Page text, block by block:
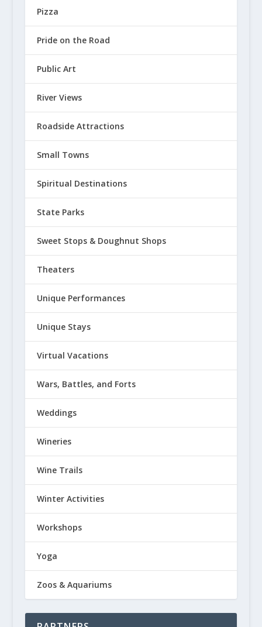
Pizza
Pride on the Road
Public Art
River Views
Roadside Attractions
Small Towns
Spiritual Destinations
State Parks
Sweet Stops & Doughnut Shops
Theaters
Unique Performances
Unique Stays
Virtual Vacations
Wars, Battles, and Forts
Weddings
Wineries
Wine Trails
Winter Activities
Workshops
Yoga
Zoos & Aquariums